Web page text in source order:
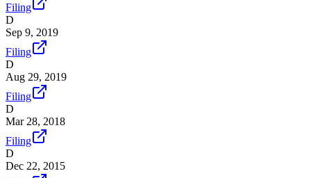
Filing
D
Sep 9, 2019
Filing
D
Aug 29, 2019
Filing
D
Mar 28, 2018
Filing
D
Dec 22, 2015